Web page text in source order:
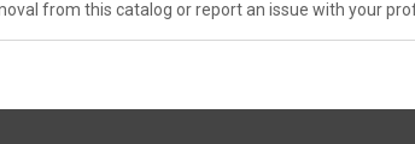
from this catalog or report an issue with your